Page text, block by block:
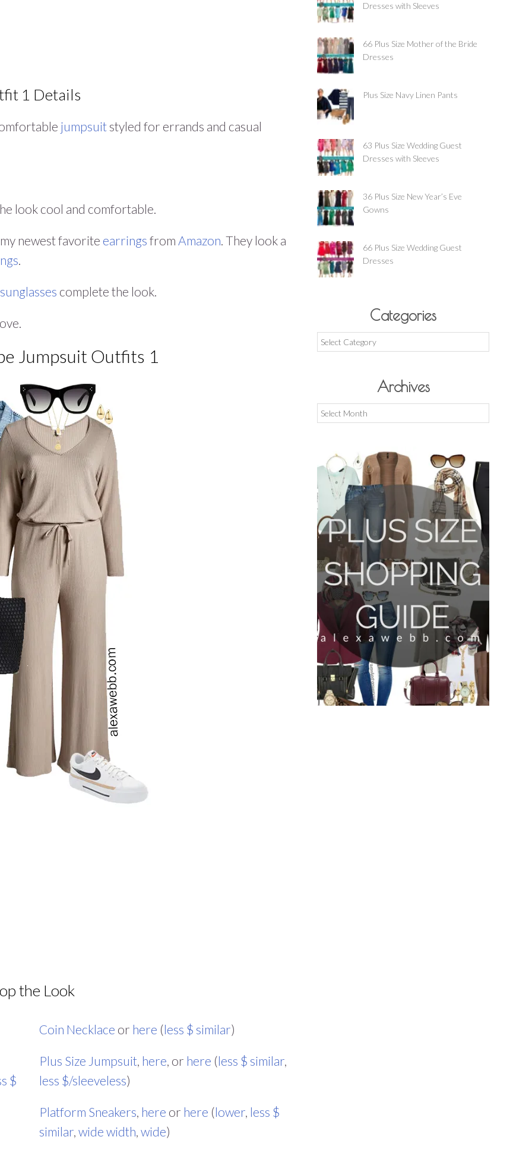
1 Details
jumpsuitstyled for errands and casual
look cool and comfortable.
newest favorite earrings from Amazon. They look a
.
complete the look.
Jumpsuit Outfits 1
the Look
$
Coin Necklace or here (less $ similar)
Plus Size Jumpsuit here , or here (less $ similar
less $/sleeveless)
Platform Sneakers here or here (lower less $
similar ,wide width ,wide)
Dresses with Sleeves
66 Plus Size Mother of the Bride
Dresses
Plus Size Navy Linen Pants
63 Plus Size Wedding Guest
Dresses with Sleeves
36 Plus Size New Year’s Eve
Gowns
66 Plus Size Wedding Guest
Dresses
Categories
Categories
Archives
Archives